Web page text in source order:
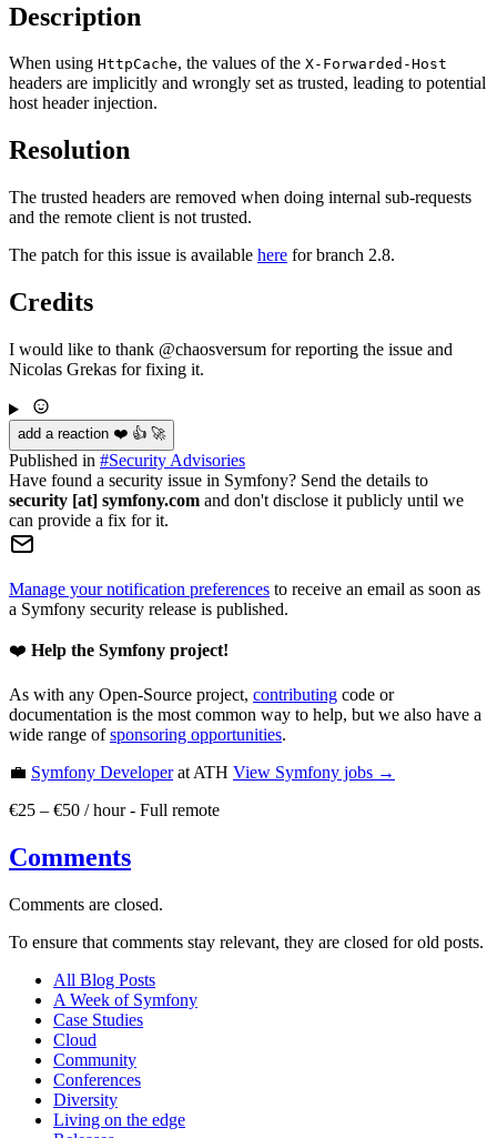
Description
When using HttpCache, the values of the X-Forwarded-Host
headers are implicitly and wrongly set as trusted, leading to potential
host header injection.
Resolution
The trusted headers are removed when doing internal sub-requests
and the remote client is not trusted.
The patch for this issue is available here for branch 2.8.
Credits
I would like to thank @chaosversum for reporting the issue and
Nicolas Grekas for fixing it.
add a reaction ❤️ 👍 🚀
Published in #Security Advisories
Have found a security issue in Symfony? Send the details to
security [at] symfony.com and don't disclose it publicly until we
can provide a fix for it.
Manage your notification preferences to receive an email as soon as
a Symfony security release is published.
❤️ Help the Symfony project!
As with any Open-Source project, contributing code or
documentation is the most common way to help, but we also have a
wide range ofsponsoring opportunities.
💼 Symfony Developerat ATH View Symfony jobs →
€25 – €50 / hour- Full remote
Comments
Comments are closed.
To ensure that comments stay relevant, they are closed for old posts.
All Blog Posts
A Week of Symfony
Case Studies
Cloud
Community
Conferences
Diversity
Living on the edge